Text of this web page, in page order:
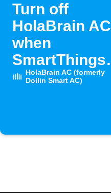
Turn off
HolaBrain AC
when
SmartThings
door opens
HolaBrain AC (formerly
Dollin Smart AC)